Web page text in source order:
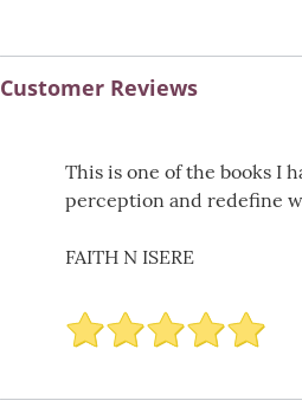
Customer Reviews
This is one of the books I
perception and redefine
FAITH N ISERE